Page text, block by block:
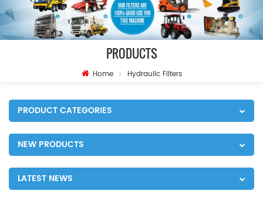
PRODUCTS
Home Hydraulic Filters
PRODUCT CATEGORIES
NEW PRODUCTS
LATEST NEWS